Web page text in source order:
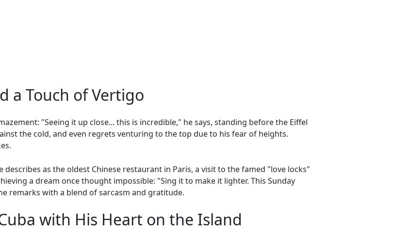
a Touch of Vertigo
"Seeing it up close... this is incredible," he says, standing before the Eiffel
the cold, and even regrets venturing to the top due to his fear of heights.
as the oldest Chinese restaurant in Paris, a visit to the famed "love locks"
a dream once thought impossible: "Sing it to make it lighter. This Sunday
remarks with a blend of sarcasm and gratitude.
with His Heart on the Island